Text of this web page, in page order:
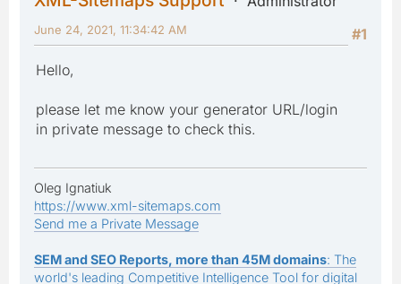
#1
June 24, 2021, 11:34:42 AM
Hello,
please let me know your generator URL/login
in private message to check this.
Oleg Ignatiuk
https://www.xml-sitemaps.com
Send me a Private Message
SEM and SEO Reports, more than 45M domains: The
world's leading Competitive Intelligence Tool for digital